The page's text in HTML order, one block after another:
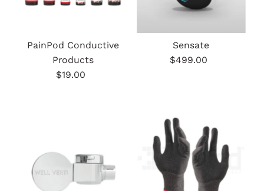
PainPod Conductive
Products
Regular
$19.00
Sensate
Regular
$499.00